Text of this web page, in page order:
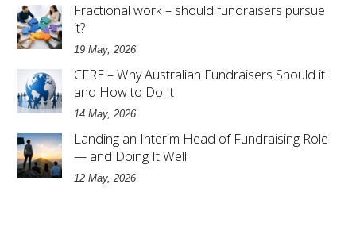
Fractional work – should fundraisers pursue
it?
19 May, 2026
CFRE – Why Australian Fundraisers Should it
and How to Do It
14 May, 2026
Landing an Interim Head of Fundraising Role
— and Doing It Well
12 May, 2026